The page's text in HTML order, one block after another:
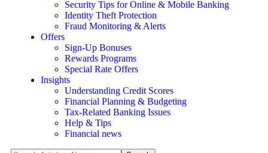
Security Tips for Online & Mobile Banking
Identity Theft Protection
Fraud Monitoring & Alerts
Offers
Sign-Up Bonuses
Rewards Programs
Special Rate Offers
Insights
Understanding Credit Scores
Financial Planning & Budgeting
Tax-Related Banking Issues
Help & Tips
Financial news